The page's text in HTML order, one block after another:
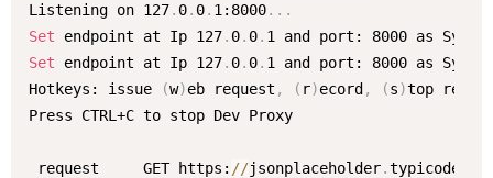
Listening on 127. 0. 0. 1:8000. . .
Set endpoint at Ip 127. 0. 0.
Set endpoint at Ip 127. 0. 0. 1 and port: 8000 as System
Hotkeys: issue
(w)eb request , ( r)ecord , (s)top
Press CTRL+C to stop Dev Proxy
request     GET https: //jsonplaceholder.typicode